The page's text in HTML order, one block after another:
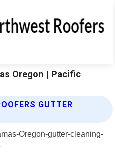
Oregon | Pacific
GUTTER